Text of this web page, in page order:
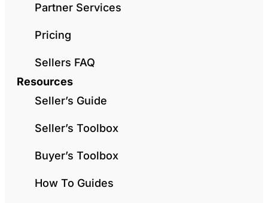
Partner Services
Pricing
Sellers FAQ
Resources
Seller’s Guide
Seller’s Toolbox
Buyer’s Toolbox
How To Guides